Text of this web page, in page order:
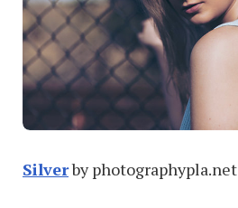
Silverby photographypla.net